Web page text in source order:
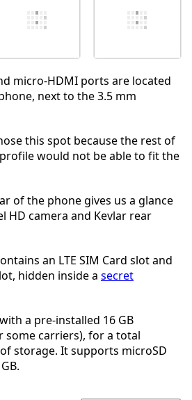
micro-HDMI ports are located
next to the 3.5 mm
this spot because the rest of
would not be able to fit the
of the phone gives us a glance
HD camera and Kevlar rear
an LTE SIM Card slot and
hidden inside a secret
a pre-installed 16 GB
some carriers), for a total
storage. It supports microSD